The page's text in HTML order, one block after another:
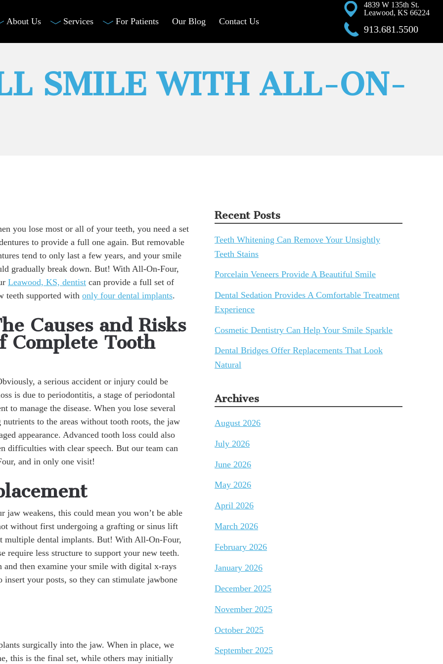
About Us Services For Patients Our Blog Contact Us
4839 W 135th St.
Leawood, KS 66224
913.681.5500
SMILE WITH ALL-ON-
you lose most or all of your teeth, you need a set
to provide a full one again. But removable
tend to only last a few years, and your smile
gradually break down. But! With All-On-Four,
Leawood, KS, dentist can provide a full set of
teeth supported with only four dental implants.
Causes and Risks
Complete Tooth
a serious accident or injury could be
is due to periodontitis, a stage of periodontal
to manage the disease. When you lose several
to the areas without tooth roots, the jaw
appearance. Advanced tooth loss could also
difficulties with clear speech. But our team can
and in only one visit!
weakens, this could mean you won’t be able
without first undergoing a grafting or sinus lift
multiple dental implants. But! With All-On-Four,
require less structure to support your new teeth.
then examine your smile with digital x-rays
insert your posts, so they can stimulate jawbone
surgically into the jaw. When in place, we
this is the final set, while others may initially
Recent Posts
Teeth Whitening Can Remove Your Unsightly
Teeth Stains
Porcelain Veneers Provide A Beautiful Smile
Dental Sedation Provides A Comfortable Treatment
Experience
Cosmetic Dentistry Can Help Your Smile Sparkle
Dental Bridges Offer Replacements That Look
Natural
Archives
August 2026
July 2026
June 2026
May 2026
April 2026
March 2026
February 2026
January 2026
December 2025
November 2025
October 2025
September 2025